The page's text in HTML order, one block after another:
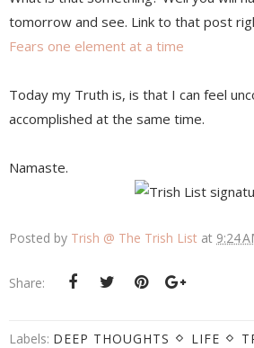
tomorrow and see. Link to that post
Fears one element at a time
Today my Truth is, is that I can feel
accomplished at the same time.
Namaste.
Posted by Trish @ The Trish List at 9:24
Share:
Labels: DEEP THOUGHTS LIFE